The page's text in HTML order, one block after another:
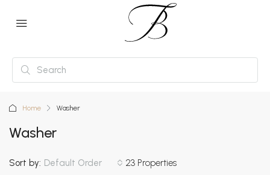
Home Washer
Washer
23 Properties
Sort by: Default Order